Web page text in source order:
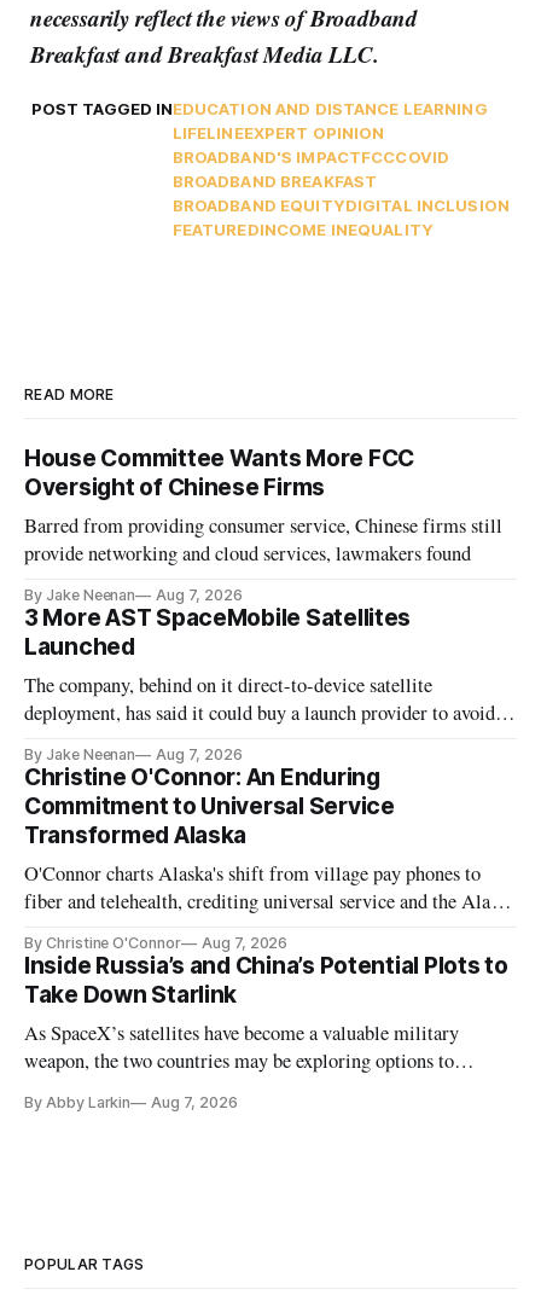
necessarily reflect the views of Broadband
Breakfast and Breakfast Media LLC.
POST TAGGED INEDUCATION AND DISTANCE LEARNING
LIFELINEEXPERT OPINION
BROADBAND'S IMPACTFCCCOVID
BROADBAND BREAKFAST
BROADBAND EQUITYDIGITAL INCLUSION
FEATUREDINCOME INEQUALITY
READ MORE
House Committee Wants More FCC
Oversight of Chinese Firms
Barred from providing consumer service, Chinese firms still
provide networking and cloud services, lawmakers found
By Jake Neenan Aug 7, 2026
3 More AST SpaceMobile Satellites
Launched
The company, behind on it direct-to-device satellite
deployment, has said it could buy a launch provider to avoid
By Jake Neenan Aug 7, 2026
Christine O'Connor: An Enduring
Commitment to Universal Service
Transformed Alaska
O'Connor charts Alaska's shift from village pay phones to
fiber and telehealth, crediting universal service and the Alaska
By Christine O'Connor Aug 7, 2026
Inside Russia’s and China’s Potential Plots to
Take Down Starlink
As SpaceX’s satellites have become a valuable military
weapon, the two countries may be exploring options to
By Abby Larkin Aug 7, 2026
POPULAR TAGS